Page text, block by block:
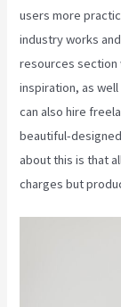
users more
industry works
resources section
inspiration, as
can also hire
beautiful-
about this is that
charges but